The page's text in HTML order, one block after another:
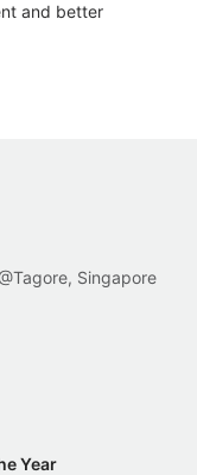
and better
Singapore
Year